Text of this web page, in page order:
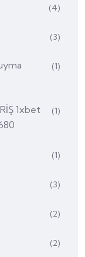
(4)
(3)
(1)
1xbet
(1)
(1)
(3)
(2)
(2)